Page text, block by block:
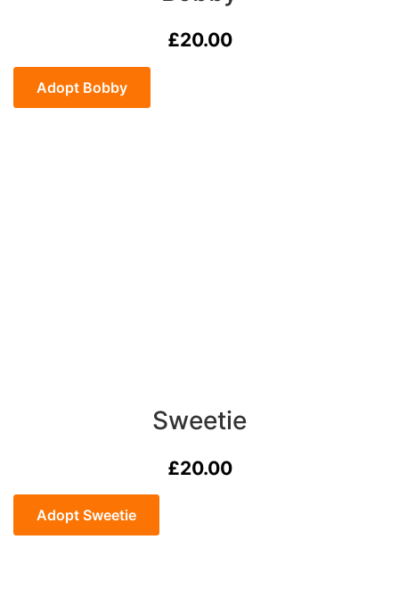
£20.00
Bobby
quantity
Adopt Bobby
Sweetie
£20.00
Sweetie
quantity
Adopt Sweetie